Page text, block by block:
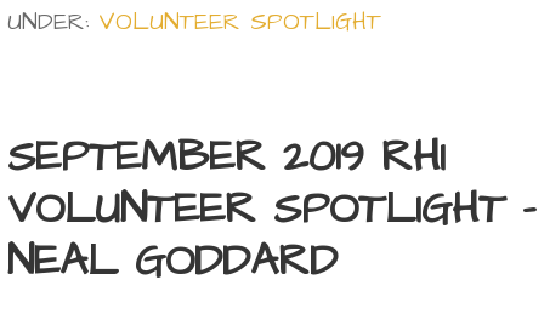
UNDER: VOLUNTEER SPOTLIGHT
SEPTEMBER 2019 RHI
VOLUNTEER SPOTLIGHT –
NEAL GODDARD